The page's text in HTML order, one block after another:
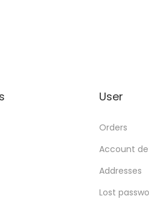
User
Orders
Account
Addresses
Lost